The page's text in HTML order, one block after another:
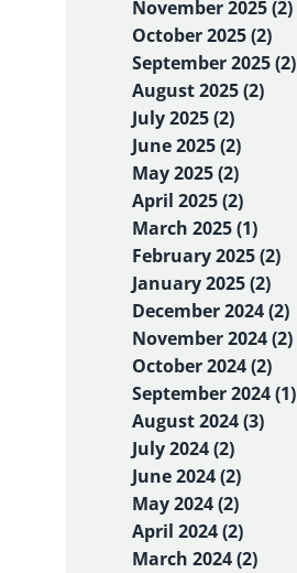
November 2025 (2)
October 2025 (2)
September 2025 (2)
August 2025 (2)
July 2025 (2)
June 2025 (2)
May 2025 (2)
April 2025 (2)
March 2025 (1)
February 2025 (2)
January 2025 (2)
December 2024 (2)
November 2024 (2)
October 2024 (2)
September 2024 (1)
August 2024 (3)
July 2024 (2)
June 2024 (2)
May 2024 (2)
April 2024 (2)
March 2024 (2)